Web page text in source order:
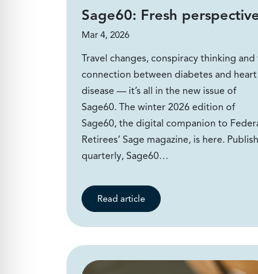
Sage60: Fresh
Mar 4, 2026
Travel changes, conspiracy thinking and
connection between diabetes and heart
disease — it’s all in the new issue of
Sage60. The winter 2026 edition of
Sage60, the digital companion to
Retirees’ Sage magazine, is here.
quarterly, Sage60…
Read article